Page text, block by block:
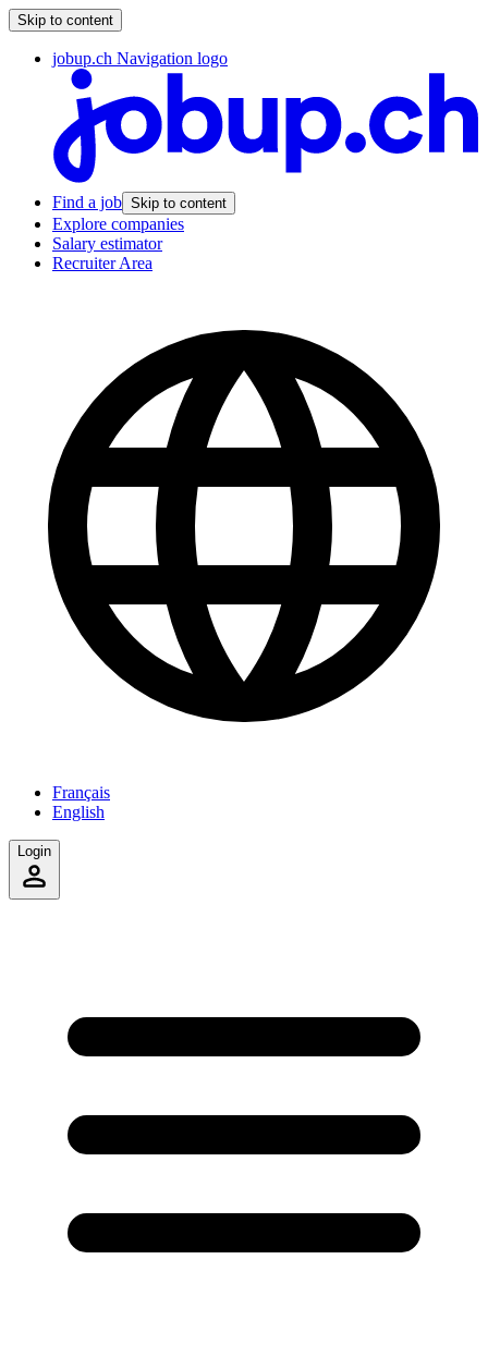
Skip to content
jobup.ch Navigation logo
Find a job Skip to content
Explore companies
Salary estimator
Recruiter Area
Français
English
Login